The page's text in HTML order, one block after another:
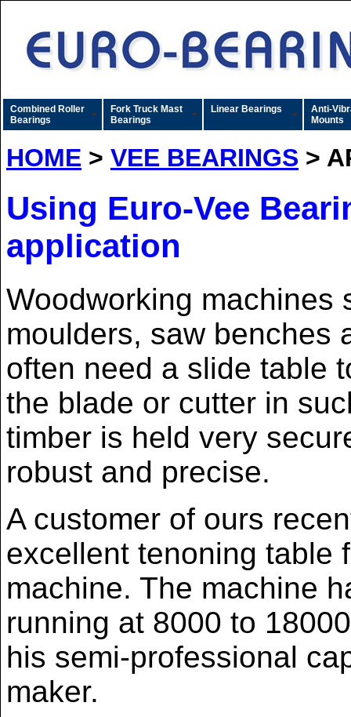
Combined Roller
Bearings
Fork Truck Mast
Bearings
Linear Bearings
Anti-
Mounts
HOME > VEE BEARINGS >
Using Euro-Vee
application
Woodworking machines
moulders, saw benches
often need a slide table
the blade or cutter in
timber is held very
robust and precise.
A customer of ours
excellent tenoning table
machine. The machine
running at 8000 to
his semi-professional
maker.